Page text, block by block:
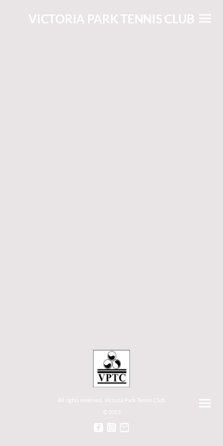
VICTORIA PARK TENNIS CLUB
All rights reserved. Victoria Park Tennis Club.
© 2023